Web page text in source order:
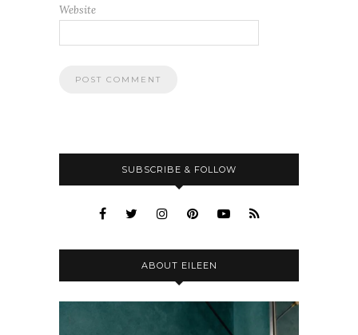
Website
SUBSCRIBE & FOLLOW
ABOUT EILEEN